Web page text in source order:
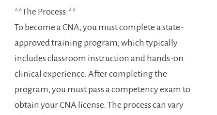
**The Process:**
To become a CNA,⁤ you must complete a state-
approved training program, which ‍typically
includes classroom instruction and hands-on ​
clinical experience. After completing the
program, you must pass a competency exam to
obtain your CNA license. The process ‌can vary